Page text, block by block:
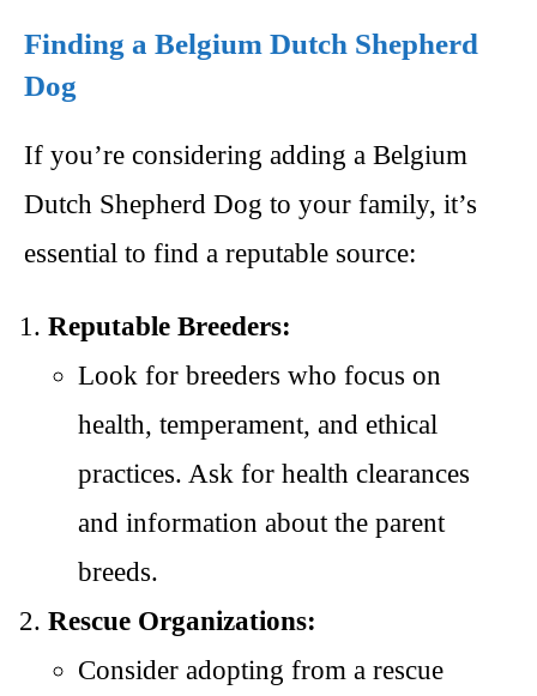
Finding a Belgium Dutch Shepherd
Dog
If you’re considering adding a Belgium
Dutch Shepherd Dog to your family, it’s
essential to find a reputable source:
Reputable Breeders:
Look for breeders who focus on
health, temperament, and ethical
practices. Ask for health clearances
and information about the parent
breeds.
Rescue Organizations:
Consider adopting from a rescue